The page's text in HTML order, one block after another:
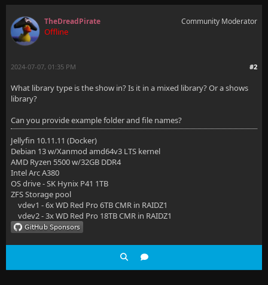
TheDreadPirate
Offline
Community Moderator
#2
2024-07-07, 01:35 PM
What library type is the show in? Is it in a mixed library? Or a shows
library?
Can you provide example folder and file names?
Jellyfin 10.11.11 (Docker)
Debian 13 w/Xanmod amd64v3 LTS kernel
AMD Ryzen 5500 w/32GB DDR4
Intel Arc A380
OS drive - SK Hynix P41 1TB
ZFS Storage pool
vdev1 - 6x WD Red Pro 6TB CMR in RAIDZ1
vdev2 - 3x WD Red Pro 18TB CMR in RAIDZ1